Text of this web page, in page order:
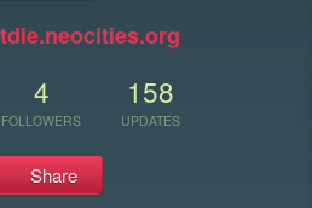
4
FOLLOWERS
158
UPDATES
Share